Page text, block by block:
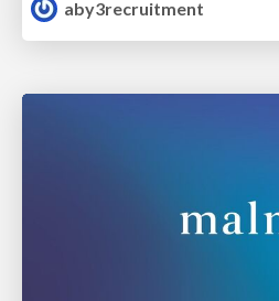
aby3recruitment